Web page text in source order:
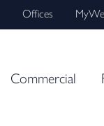
Offices
Commercial